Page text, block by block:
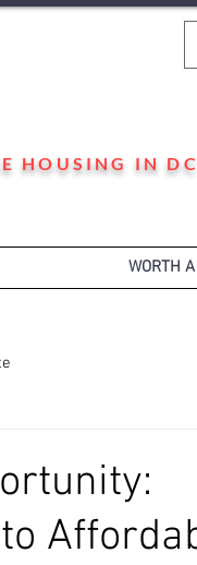
HOUSING IN
WORTH